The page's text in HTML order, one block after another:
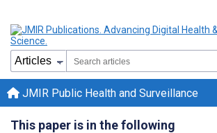
JMIR Public Health and Surveillance
This paper is in the following